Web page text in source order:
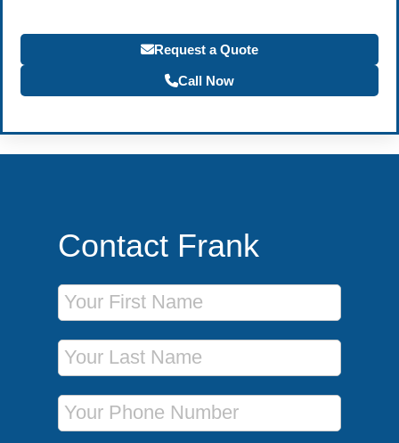
Request a Quote
Call Now
Contact Frank
First Name
Last Name
Phone Number